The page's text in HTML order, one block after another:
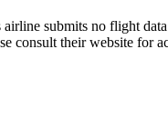
airline submits no flight
consult their website for